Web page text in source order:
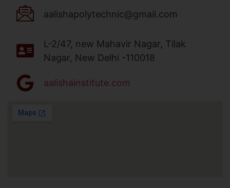
aalishapolytechnic@gmail.com
L-2/47, new Mahavir Nagar, Tilak
Nagar, New Delhi -110018
aalishainstitute.com